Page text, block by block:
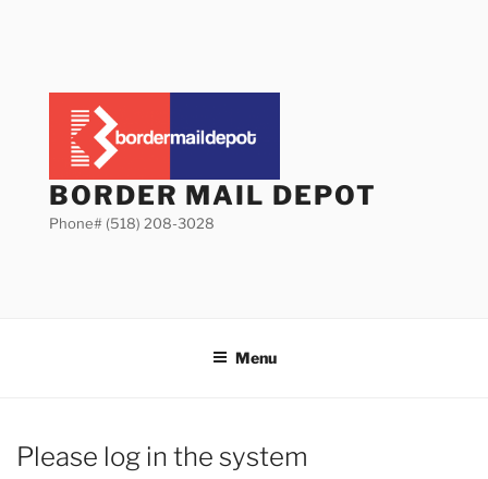
BORDER MAIL DEPOT
Phone# (518) 208-3028
Menu
Please log in the system